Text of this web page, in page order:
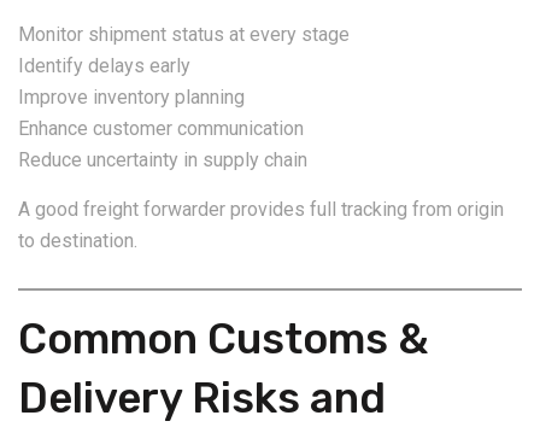
Monitor shipment status at every stage
Identify delays early
Improve inventory planning
Enhance customer communication
Reduce uncertainty in supply chain
A good freight forwarder provides full tracking from origin
to destination.
Common Customs &
Delivery Risks and